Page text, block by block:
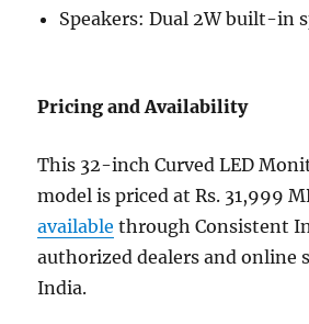
Speakers: Dual 2W built-in
Pricing and Availability
This 32-inch Curved LED
model is priced at Rs. 31,999
available through Consistent
authorized dealers and online
India.